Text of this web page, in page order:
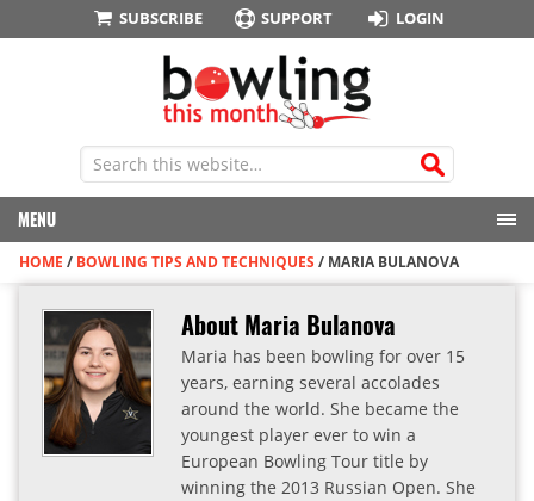
SUBSCRIBE SUPPORT LOGIN
MENU
HOME / BOWLING TIPS AND TECHNIQUES / MARIA BULANOVA
About Maria Bulanova
Maria has been bowling for over 15
years, earning several accolades
around the world. She became the
youngest player ever to win a
European Bowling Tour title by
winning the 2013 Russian Open. She